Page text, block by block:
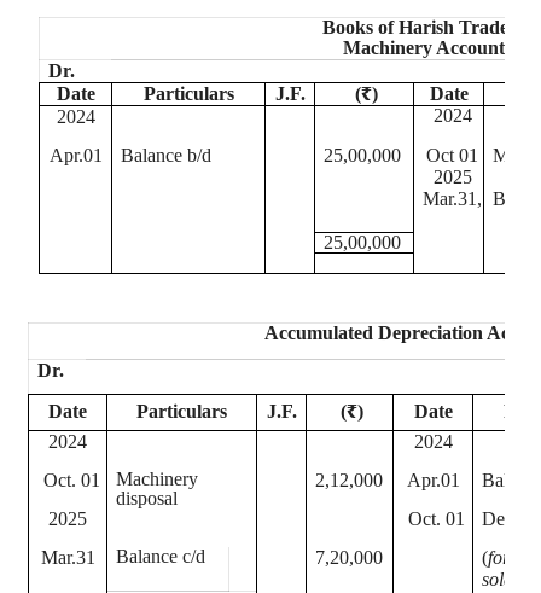
Books ofHarish Traders
Machinery Account
Dr.
Date
Particulars J.F. (₹) Date
2024
2024
Apr.01
Balance b/d 25,00,000 Oct 01
2025
Mar.31,
25,00,000
Accumulated Depreciation
Dr.
Date
Particulars J.F. (₹) Date
2024
2024
Oct. 01
Machinery
disposal
2,12,000 Apr.01
2025
Oct. 01
Mar.31
Balance c/d 7,20,000 (for 6
sold